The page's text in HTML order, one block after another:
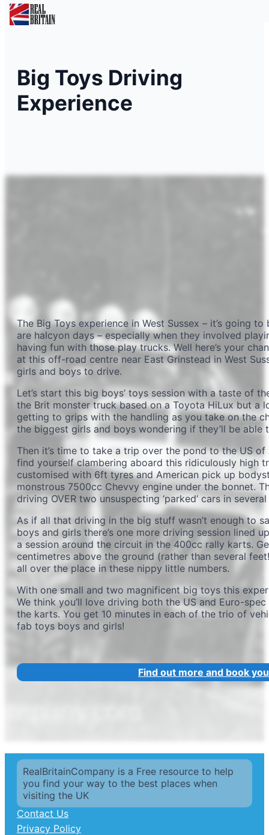
Big Toys Driving
Experience
The Big Toys experience in West Sussex – it’s going
are halcyon days – especially when they involved
having fun with those play trucks. Well here’s your
at this off-road centre near East Grinstead in West
girls and boys to drive.
Let’s start this big boys’ toys session with a taste of
the Brit monster truck based on a Toyota HiLux but a
getting to grips with the handling as you take on the
the biggest girls and boys wondering if they’ll be able
Then it’s time to take a trip over the pond to the US
find yourself clambering aboard this ridiculously high
customised with 6ft tyres and American pick up
monstrous 7500cc Chevvy engine under the bonnet.
driving OVER two unsuspecting ‘parked’ cars in
As if all that driving in the big stuff wasn’t enough to
boys and girls there’s one more driving session lined
a session around the circuit in the 400cc rally karts.
centimetres above the ground (rather than several
all over the place in these nippy little numbers.
With one small and two magnificent big toys this
We think you’ll love driving both the US and Euro-
the karts. You get 10 minutes in each of the trio of
fab toys boys and girls!
Find out more and book
RealBritainCompany is a Free resource to help
you find your way to the best places when
visiting the UK
Contact Us
Privacy Policy